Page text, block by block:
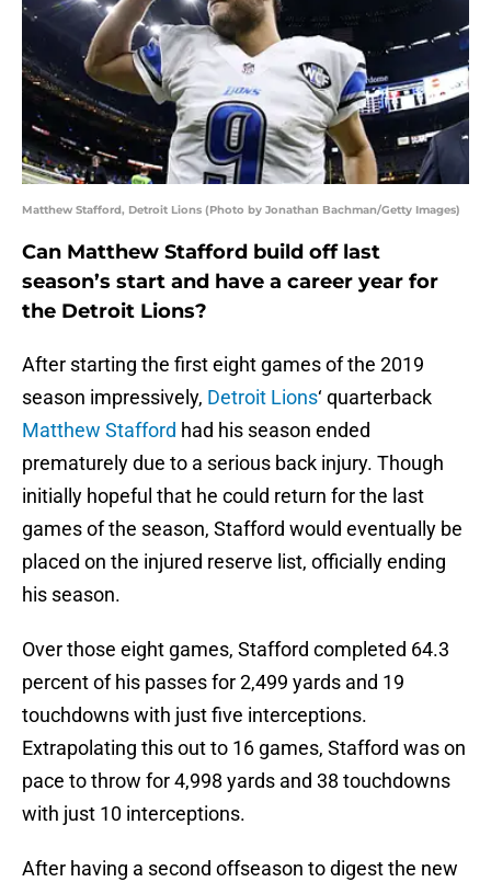
Matthew Stafford, Detroit Lions (Photo by Jonathan Bachman/Getty Images)
Can Matthew Stafford build off last
season’s start and have a career year for
the Detroit Lions?
After starting the first eight games of the 2019
season impressively, Detroit Lions‘ quarterback
Matthew Stafford had his season ended
prematurely due to a serious back injury. Though
initially hopeful that he could return for the last
games of the season, Stafford would eventually be
placed on the injured reserve list, officially ending
his season.
Over those eight games, Stafford completed 64.3
percent of his passes for 2,499 yards and 19
touchdowns with just five interceptions.
Extrapolating this out to 16 games, Stafford was on
pace to throw for 4,998 yards and 38 touchdowns
with just 10 interceptions.
After having a second offseason to digest the new